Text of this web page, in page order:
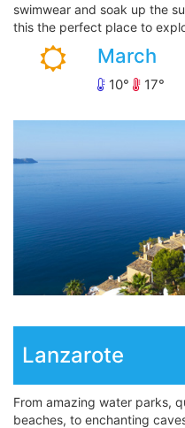
swimwear and soak up the
this the perfect place to
March
10 17
Lanzarote
From amazing water parks,
beaches, to enchanting